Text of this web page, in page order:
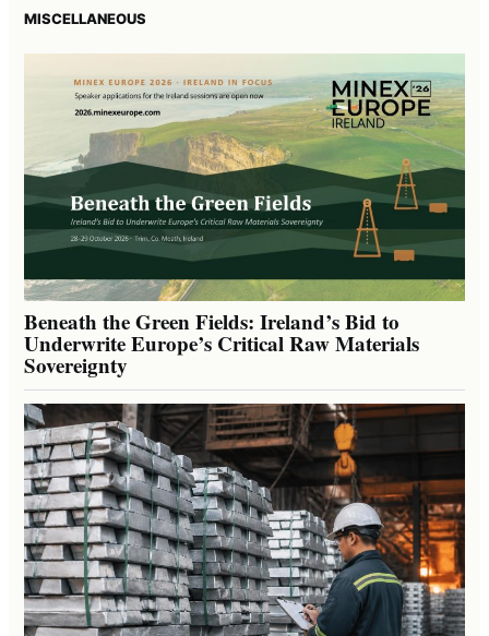
MISCELLANEOUS
Beneath the Green Fields: Ireland’s Bid to
Underwrite Europe’s Critical Raw Materials
Sovereignty